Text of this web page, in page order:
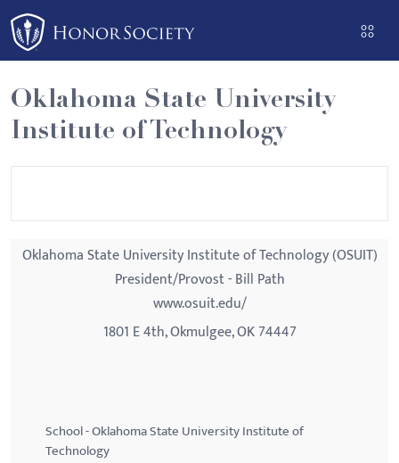
Please
note:
This
website
includes
an
Oklahoma State University
Institute of Technology
Oklahoma State University Institute of Technology (OSUIT)
President/Provost - Bill Path
www.osuit.edu/
1801 E 4th, Okmulgee, OK 74447
School - Oklahoma State University Institute of
Technology